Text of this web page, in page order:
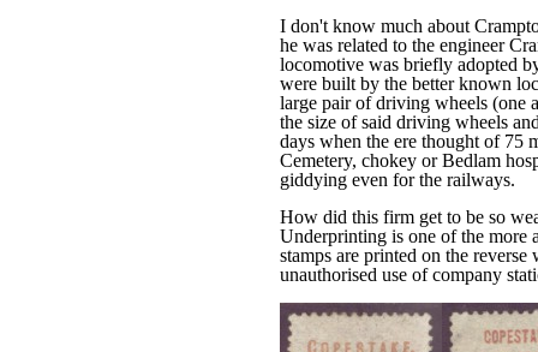
I don't know much about
he was related to the engineer
locomotive was briefly adopted
were built by the better known
large pair of driving wheels (one
the size of said driving wheels
days when the ere thought of 75
Cemetery, chokey or Bedlam
giddying even for the railways.
How did this firm get to be so
Underprinting is one of the more
stamps are printed on the
unauthorised use of company